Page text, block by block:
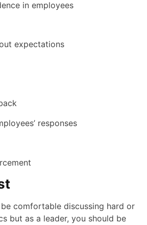
in employees
expectations
responses
comfortable discussing hard or
but as a leader, you should be